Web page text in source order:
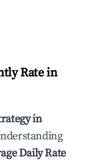
Rate in
in
Daily Rate